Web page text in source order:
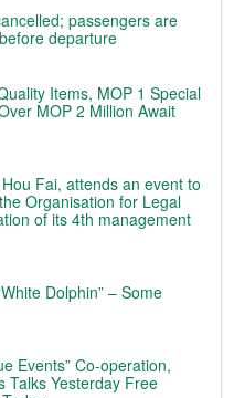
passengers are
departure
Items, MOP 1 Special
MOP 2 Million Await
Fai, attends an event to
Organisation for Legal
of its 4th management
Dolphin” – Some
Events” Co-operation,
Talks Yesterday Free